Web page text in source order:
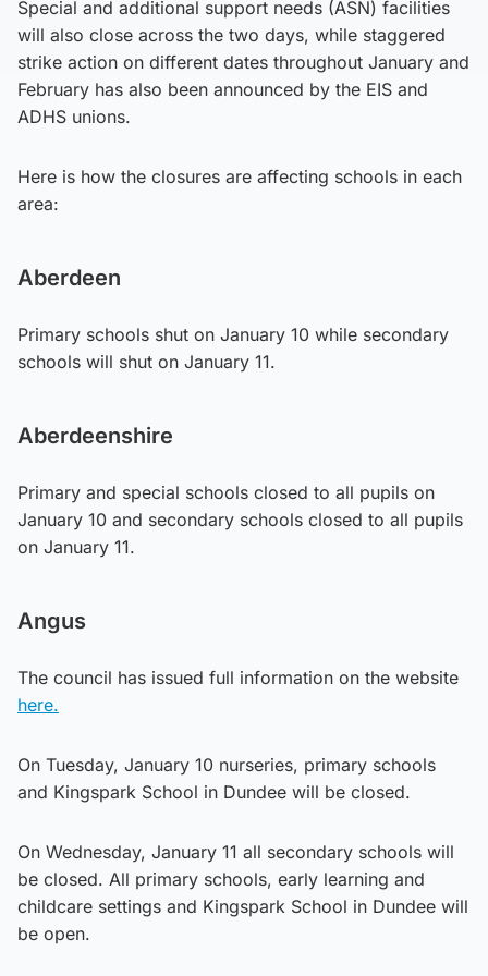
Special and additional support needs (ASN) facilities
will also close across the two days, while staggered
strike action on different dates throughout January and
February has also been announced by the EIS and
ADHS unions.
Here is how the closures are affecting schools in each
area:
Aberdeen
Primary schools shut on January 10 while secondary
schools will shut on January 11.
Aberdeenshire
Primary and special schools closed to all pupils on
January 10 and secondary schools closed to all pupils
on January 11.
Angus
The council has issued full information on the website
here.
On Tuesday, January 10 nurseries, primary schools
and Kingspark School in Dundee will be closed.
On Wednesday, January 11 all secondary schools will
be closed. All primary schools, early learning and
childcare settings and Kingspark School in Dundee will
be open.